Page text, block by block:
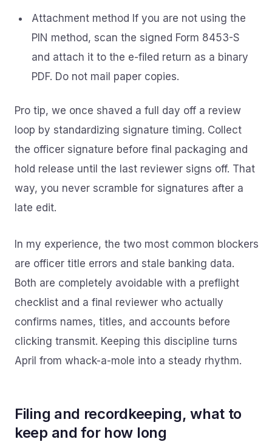
Attachment method If you are not using the
PIN method, scan the signed Form 8453-S
and attach it to the e-filed return as a binary
PDF. Do not mail paper copies.
Pro tip, we once shaved a full day off a review
loop by standardizing signature timing. Collect
the officer signature before final packaging and
hold release until the last reviewer signs off. That
way, you never scramble for signatures after a
late edit.
In my experience, the two most common blockers
are officer title errors and stale banking data.
Both are completely avoidable with a preflight
checklist and a final reviewer who actually
confirms names, titles, and accounts before
clicking transmit. Keeping this discipline turns
April from whack-a-mole into a steady rhythm.
Filing and recordkeeping, what to
keep and for how long